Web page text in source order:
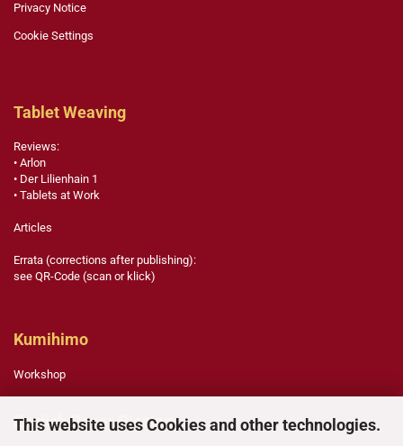
This website uses Cookies and other technologies.
Privacy Notice
Cookie Settings
Tablet Weaving
Reviews:
• Arlon
• Der Lilienhain 1
• Tablets at Work
Articles
Errata (corrections after publishing):
see QR-Code (scan or klick)
Kumihimo
Workshop
English Paper Piecing